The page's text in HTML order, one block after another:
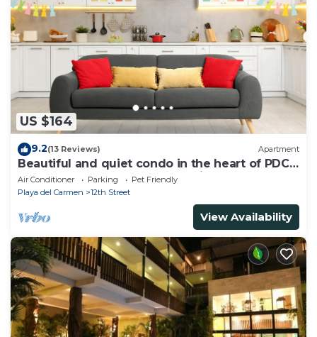
US $164
9.2(13 Reviews) Apartment
Beautiful and quiet condo in the heart of PDC,
walk to the beach and 5a Avenida.
Air Conditioner Parking
Pet Friendly
Playa del Carmen
12th Street
View Availability